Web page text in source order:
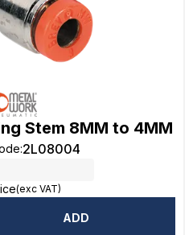
Stem 8MM to 4MM
:2L08004
(exc VAT)
ADD